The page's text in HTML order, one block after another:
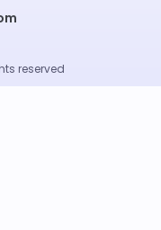
reserved